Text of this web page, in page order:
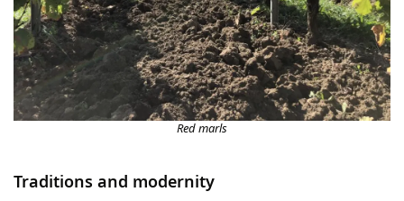
Red marls
Traditions and modernity